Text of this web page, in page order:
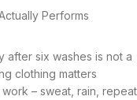
after six washes is not a
clothing matters
– sweat, rain, repeat